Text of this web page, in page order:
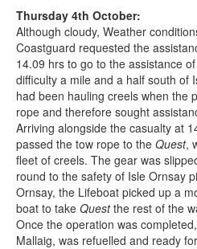
Thursday 4th October:
Although cloudy, Weather
Coastguard requested the
14.09 hrs to go to the assistance
difficulty a mile and a half south of
had been hauling creels when the
rope and therefore sought
Arriving alongside the casualty at
passed the tow rope to the Quest,
fleet of creels. The gear was
round to the safety of Isle Ornsay
Ornsay, the Lifeboat picked up a
boat to take Questthe rest of the
Once the operation was
Mallaig, was refuelled and ready